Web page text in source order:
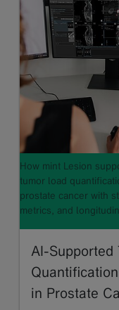
How mint Lesion
tumor load
prostate cancer with
metrics, and
AI-Supported
in Prostate